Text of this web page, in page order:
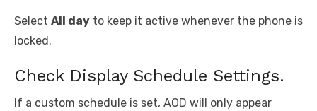
Select All day to keep it active whenever the phone is
locked.
Check Display Schedule Settings.
If a custom schedule is set, AOD will only appear